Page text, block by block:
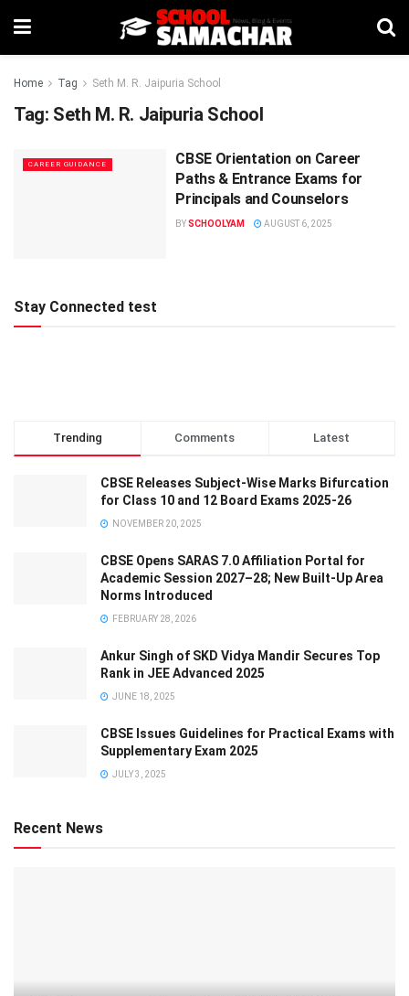
Home Tag Seth M. R. Jaipuria School
Tag: Seth M. R. Jaipuria School
CAREER GUIDANCE
CBSE Orientation on Career
Paths & Entrance Exams for
Principals and Counselors
BYSCHOOLYAM AUGUST 6, 2025
Stay Connected test
Trending Comments Latest
CBSE Releases Subject-Wise Marks Bifurcation
for Class 10 and 12 Board Exams 2025-26
NOVEMBER 20, 2025
CBSE Opens SARAS 7.0 Affiliation Portal for
Academic Session 2027–28; New Built-Up Area
Norms Introduced
FEBRUARY 28, 2026
Ankur Singh of SKD Vidya Mandir Secures Top
Rank in JEE Advanced 2025
JUNE 18, 2025
CBSE Issues Guidelines for Practical Exams with
Supplementary Exam 2025
JULY 3, 2025
Recent News